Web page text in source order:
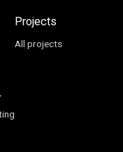
Projects
All projects